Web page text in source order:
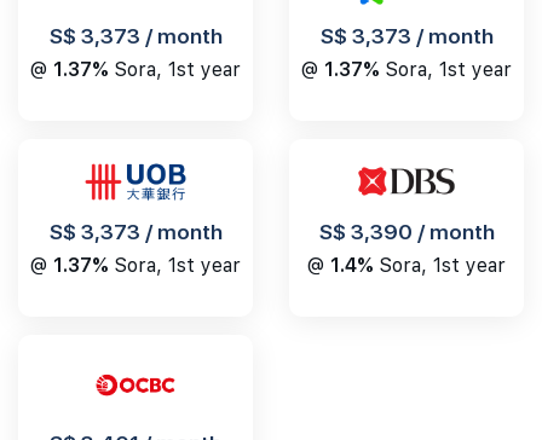
S$ 3,373 / month
@ 1.37% Sora, 1st year
S$ 3,373 / month
@ 1.37% Sora, 1st year
S$ 3,373 / month
@ 1.37% Sora, 1st year
S$ 3,390 / month
@ 1.4% Sora, 1st year